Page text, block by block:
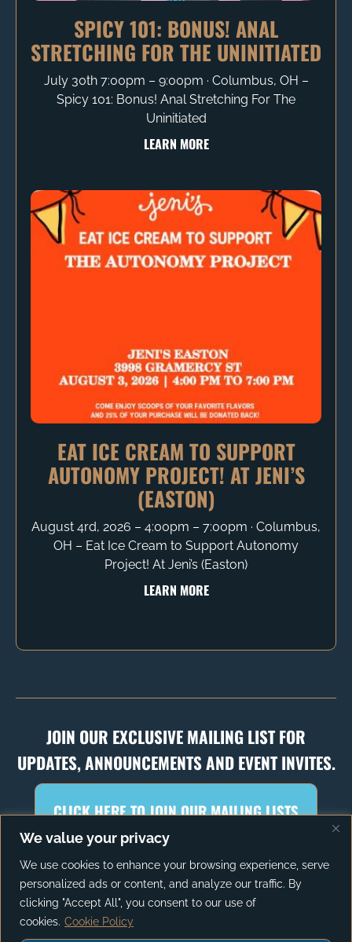
We value your privacy
We use cookies to enhance your browsing experience, serve
personalized ads or content, and analyze our traffic. By
clicking "Accept All", you consent to our use of
cookies. Cookie Policy
SPICY 101: BONUS! ANAL
STRETCHING FOR THE UNINITIATED
July 30th 7:00pm – 9:00pm ∙ Columbus, OH –
Spicy 101: Bonus! Anal Stretching For The
Uninitiated
LEARN MORE
EAT ICE CREAM TO SUPPORT
AUTONOMY PROJECT! AT JENI’S
(EASTON)
August 4rd, 2026 – 4:00pm – 7:00pm ∙ Columbus,
OH – Eat Ice Cream to Support Autonomy
Project! At Jeni’s (Easton)
LEARN MORE
JOIN OUR EXCLUSIVE MAILING LIST FOR
UPDATES, ANNOUNCEMENTS AND EVENT INVITES.
CLICK HERE TO JOIN OUR MAILING LISTS
PRIVACY POLICYTERMS OF SERVICE